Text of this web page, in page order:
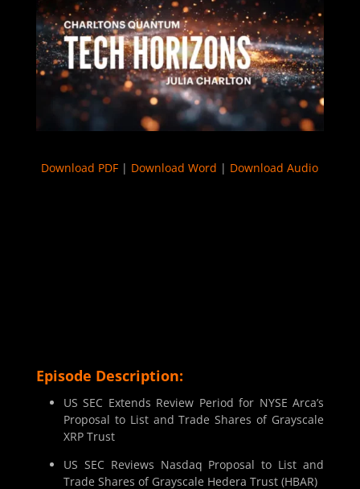
Download PDF | Download Word | Download Audio
Episode Description:
US SEC Extends Review Period for NYSE Arca’s
Proposal to List and Trade Shares of Grayscale
XRP Trust
US SEC Reviews Nasdaq Proposal to List and
Trade Shares of Grayscale Hedera Trust (HBAR)